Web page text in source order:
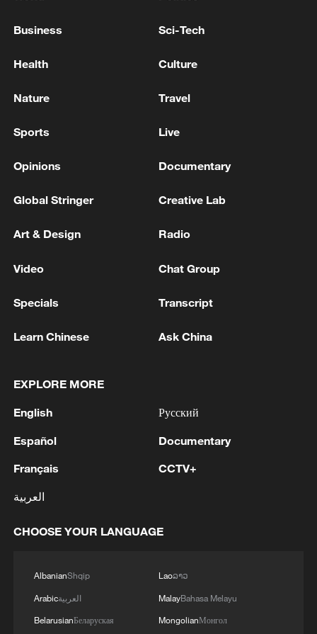
MORE FROM CGTN
1
TWO PEOPLE KILLED, FIVE WOUNDED IN
UKRAINIAN DRONE ATTACKS ON RUSSIA'S
BRYANSK REGION - GOVERNOR
2 EXPLOSIVES FOUND AT LEIPZIG AIRPORT
3 MOVEMENT OF MIGRANTS FROM CEUTA
CRISIS TO SPAIN'S MAINLAND HAS BEEN
4 Pakistani media: Prime Minister Shehbaz Sharif
Business Sci-Tech
Health Culture
Nature Travel
Sports Live
Opinions Documentary
Global Stringer Creative Lab
Art & Design Radio
Video Chat Group
Specials Transcript
Learn Chinese Ask China
EXPLORE MORE
English
Español
Français
العربية
Русский
Documentary
CCTV+
CHOOSE YOUR LANGUAGE
AlbanianShqip
Arabicالعربية
BelarusianБеларуская
Laoລາວ
MalayBahasa Melayu
MongolianМонгол